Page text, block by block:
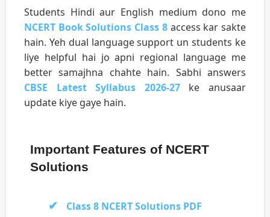
Students Hindi aur English medium dono me
NCERT Book Solutions Class 8access kar sakte
hain. Yeh dual language support un students ke
liye helpful hai jo apni regional language me
better samajhna chahte hain. Sabhi answers
CBSE Latest Syllabus 2026-27ke anusaar
update kiye gaye hain.
Important Features of NCERT
Solutions
Class 8 NCERT Solutions PDF